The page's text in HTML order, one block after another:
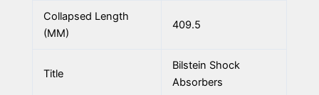
Collapsed Length
(MM)
409.5
Title
Bilstein Shock
Absorbers